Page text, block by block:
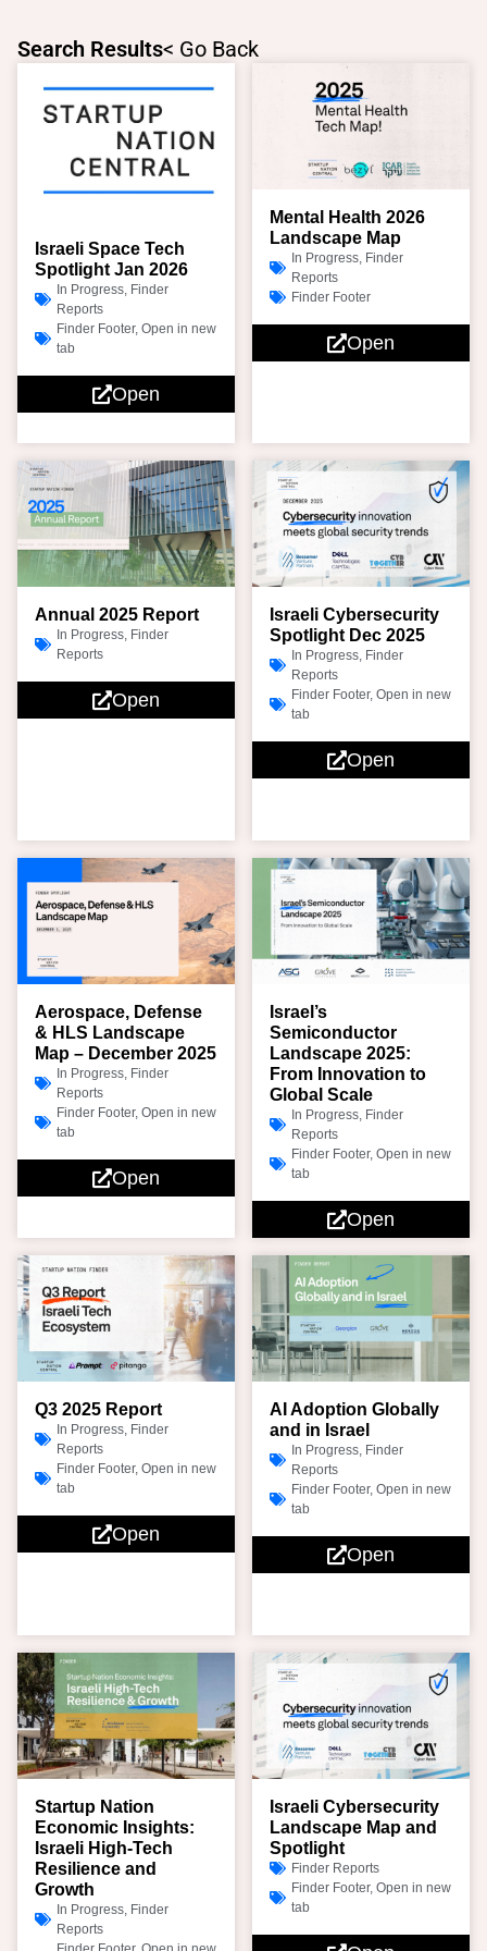
content
Search Results< Go Back
Israeli Space Tech
Spotlight Jan 2026
In Progress Finder
Reports
Finder Footer, Open in new
tab
Open
Mental Health 2026
Landscape Map
In Progress, Finder
Reports
Finder Footer
Open
Annual 2025 Report
In Progress, Finder
Reports
Open
Israeli Cybersecurity
Spotlight Dec 2025
In Progress, Finder
Reports
Finder Footer, Open in new
tab
Open
Aerospace, Defense
& HLS Landscape
Map – December 2025
In Progress, Finder
Reports
Finder Footer, Open in new
tab
Open
Israel’s
Semiconductor
Landscape 2025:
From Innovation to
Global Scale
In Progress, Finder
Reports
Finder Footer, Open in new
tab
Open
Q3 2025 Report
In Progress, Finder
Reports
Finder Footer, Open in new
tab
Open
AI Adoption Globally
and in Israel
In Progress, Finder
Reports
Finder Footer, Open in new
tab
Open
Startup Nation
Economic Insights:
Israeli High-Tech
Resilience and
Growth
In Progress, Finder
Reports
Israeli Cybersecurity
Landscape Map and
Spotlight
Finder Reports
Finder Footer, Open in new
tab